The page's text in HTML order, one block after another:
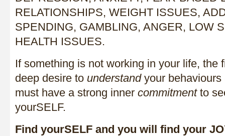
RELATIONSHIPS, WEIGHT ISSUES,
SPENDING, GAMBLING, ANGER, LOW
HEALTH ISSUES.
If something is not working in your life, the
deep desire to understandyour behaviours
must have a strong inner commitmentto
yourSELF.
Find yourSELF and you will find your